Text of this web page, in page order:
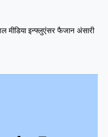
मीडिया इन्फ्लुएंसर फैजान अंसारी